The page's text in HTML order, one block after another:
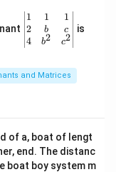
\be
gin
{v
ma
x}1
&1
b&
c\\
4&
b^
1
2
4
1
b
b2
1
c
c2
is
and Matrices
of a, boat of lengt
end. The distanc
boat boy system m